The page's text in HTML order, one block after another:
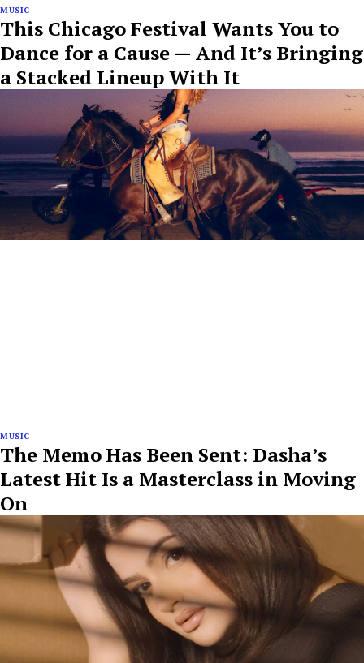
MUSIC
This Chicago Festival Wants You to
Dance for a Cause — And It’s Bringing
a Stacked Lineup With It
MUSIC
The Memo Has Been Sent: Dasha’s
Latest Hit Is a Masterclass in Moving
On